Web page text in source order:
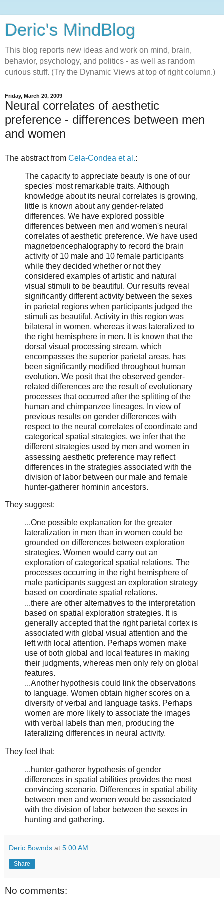
Deric's MindBlog
This blog reports new ideas and work on mind, brain,
behavior, psychology, and politics - as well as random
curious stuff. (Try the Dynamic Views at top of right column.)
Friday, March 20, 2009
Neural correlates of aesthetic
preference - differences between men
and women
The abstract from Cela-Condea et al.:
The capacity to appreciate beauty is one of our
species' most remarkable traits. Although
knowledge about its neural correlates is growing,
little is known about any gender-related
differences. We have explored possible
differences between men and women's neural
correlates of aesthetic preference. We have used
magnetoencephalography to record the brain
activity of 10 male and 10 female participants
while they decided whether or not they
considered examples of artistic and natural
visual stimuli to be beautiful. Our results reveal
significantly different activity between the sexes
in parietal regions when participants judged the
stimuli as beautiful. Activity in this region was
bilateral in women, whereas it was lateralized to
the right hemisphere in men. It is known that the
dorsal visual processing stream, which
encompasses the superior parietal areas, has
been significantly modified throughout human
evolution. We posit that the observed gender-
related differences are the result of evolutionary
processes that occurred after the splitting of the
human and chimpanzee lineages. In view of
previous results on gender differences with
respect to the neural correlates of coordinate and
categorical spatial strategies, we infer that the
different strategies used by men and women in
assessing aesthetic preference may reflect
differences in the strategies associated with the
division of labor between our male and female
hunter-gatherer hominin ancestors.
They suggest:
...One possible explanation for the greater
lateralization in men than in women could be
grounded on differences between exploration
strategies. Women would carry out an
exploration of categorical spatial relations. The
processes occurring in the right hemisphere of
male participants suggest an exploration strategy
based on coordinate spatial relations.
...there are other alternatives to the interpretation
based on spatial exploration strategies. It is
generally accepted that the right parietal cortex is
associated with global visual attention and the
left with local attention. Perhaps women make
use of both global and local features in making
their judgments, whereas men only rely on global
features.
...Another hypothesis could link the observations
to language. Women obtain higher scores on a
diversity of verbal and language tasks. Perhaps
women are more likely to associate the images
with verbal labels than men, producing the
lateralizing differences in neural activity.
They feel that:
...hunter-gatherer hypothesis of gender
differences in spatial abilities provides the most
convincing scenario. Differences in spatial ability
between men and women would be associated
with the division of labor between the sexes in
hunting and gathering.
Deric Bownds at 5:00 AM
Share
No comments: